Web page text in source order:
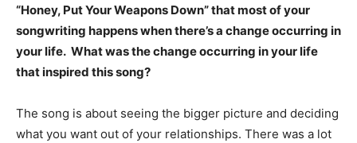
“Honey, Put Your Weapons Down” that most of your
songwriting happens when there’s a change occurring in
your life. What was the change occurring in your life
that inspired this song?
The song is about seeing the bigger picture and deciding
what you want out of your relationships. There was a lot